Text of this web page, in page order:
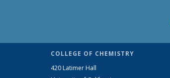
COLLEGE OF CHEMISTRY
420 Latimer Hall